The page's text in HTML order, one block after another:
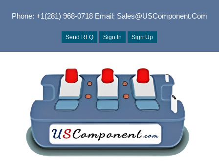
Phone: +1(281) 968-0718Email: Sales@USComponent.com
Send RFQ Sign In Sign Up